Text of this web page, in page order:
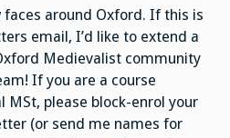
around Oxford. If this is
email, I’d like to extend a
Medievalist community
If you are a course
MSt, please block-enrol your
(or send me names for